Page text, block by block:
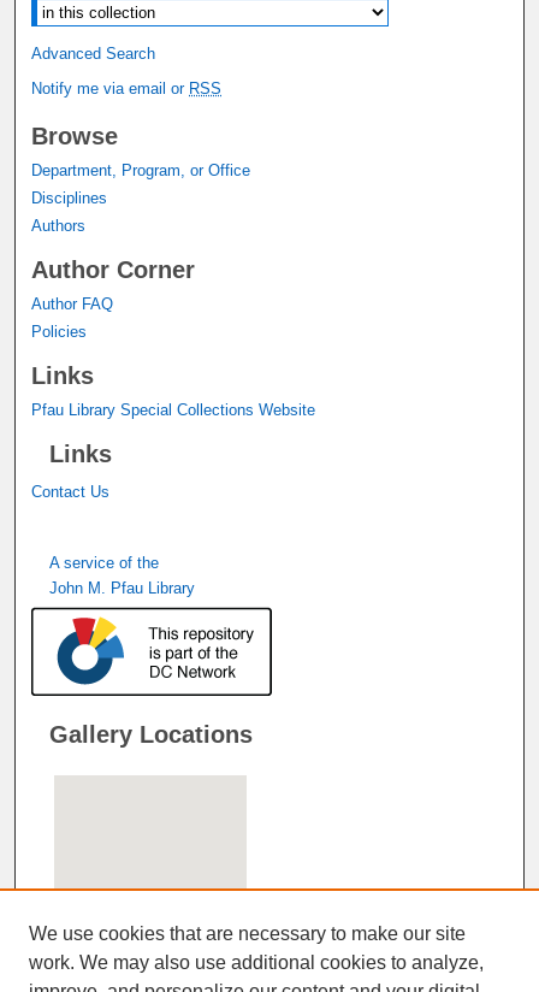
Advanced Search
Notify me via email or RSS
Browse
Department, Program, or Office
Disciplines
Authors
Author Corner
Author FAQ
Policies
Links
Pfau Library Special Collections Website
Links
Contact Us
A service of the
John M. Pfau Library
Gallery Locations
We use cookies that are necessary to make our site
work. We may also use additional cookies to analyze,